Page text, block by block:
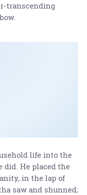
transcending
life into the
did. He placed the
in the lap of
saw and shunned;